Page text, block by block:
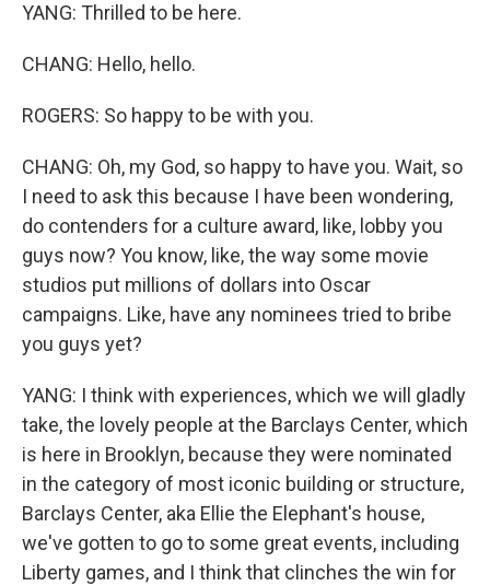
YANG: Thrilled to be here.
CHANG: Hello, hello.
ROGERS: So happy to be with you.
CHANG: Oh, my God, so happy to have you. Wait, so
I need to ask this because I have been wondering,
do contenders for a culture award, like, lobby you
guys now? You know, like, the way some movie
studios put millions of dollars into Oscar
campaigns. Like, have any nominees tried to bribe
you guys yet?
YANG: I think with experiences, which we will gladly
take, the lovely people at the Barclays Center, which
is here in Brooklyn, because they were nominated
in the category of most iconic building or structure,
Barclays Center, aka Ellie the Elephant's house,
we've gotten to go to some great events, including
Liberty games, and I think that clinches the win for